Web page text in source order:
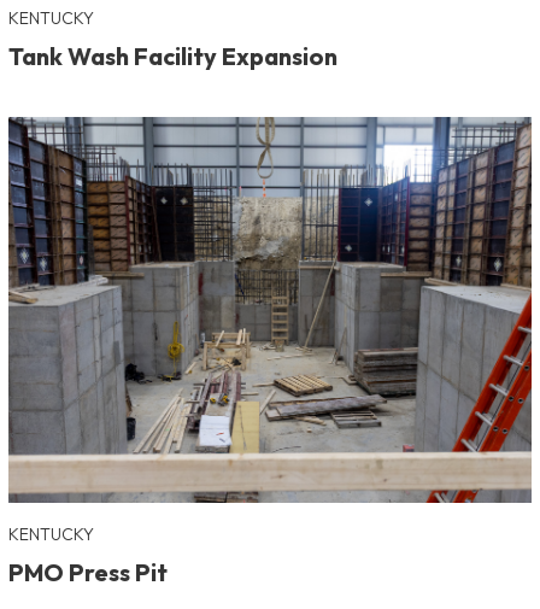
KENTUCKY
Tank Wash Facility Expansion
KENTUCKY
PMO Press Pit